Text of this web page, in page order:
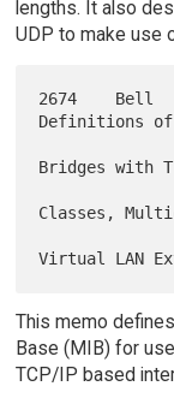
lengths. It also
UDP to make use
2674    Bell
Definitions of
Bridges with
Classes,
This memo
Base (MIB) for
TCP/IP based